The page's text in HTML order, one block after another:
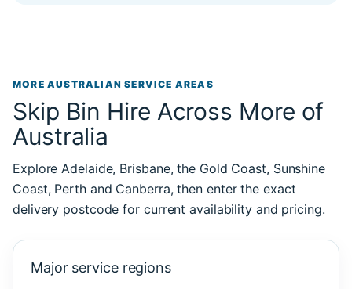
MORE AUSTRALIAN SERVICE AREAS
Skip Bin Hire Across More of
Australia
Explore Adelaide, Brisbane, the Gold Coast, Sunshine
Coast, Perth and Canberra, then enter the exact
delivery postcode for current availability and pricing.
Major service regions